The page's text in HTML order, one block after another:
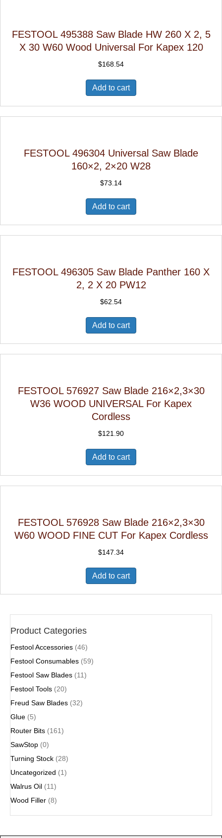
Product Categories
Festool Accessories (46)
Festool Consumables (59)
Festool Saw Blades (11)
Festool Tools (20)
Freud Saw Blades (32)
Glue (5)
Router Bits (161)
SawStop (0)
Turning Stock (28)
Uncategorized (1)
Walrus Oil (11)
Wood Filler (8)
FESTOOL 495388 Saw Blade HW 260 X 2, 5
X 30 W60 Wood Universal For Kapex 120
$168.54
Add to cart
FESTOOL 496304 Universal Saw Blade
160×2, 2×20 W28
$73.14
Add to cart
FESTOOL 496305 Saw Blade Panther 160 X
2, 2 X 20 PW12
$62.54
Add to cart
FESTOOL 576927 Saw Blade 216×2,3×30
W36 WOOD UNIVERSAL For Kapex
Cordless
$121.90
Add to cart
FESTOOL 576928 Saw Blade 216×2,3×30
W60 WOOD FINE CUT For Kapex Cordless
$147.34
Add to cart